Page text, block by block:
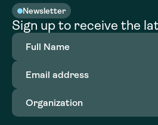
Newsletter
Sign up to receive the
Full
Name(Required)
Email
address(Required)
Organization